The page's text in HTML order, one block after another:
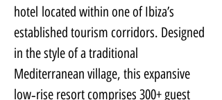
hotel located within one of Ibiza’s
established tourism corridors. Designed
in the style of a traditional
Mediterranean village, this expansive
low‑rise resort comprises 300+ guest